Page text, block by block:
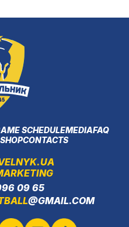
SCHEDULEMEDIAFAQ
CONTACTS
09 65
@GMAIL.COM